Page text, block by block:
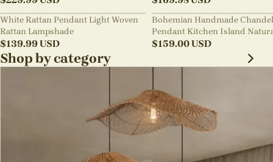
White Rattan Pendant Light Woven
Rattan Lampshade
$139.99USD
Bohemian Handmade
Pendant Kitchen Island
Wicker Rattan Light Shade
$159.00USD
Shop by category